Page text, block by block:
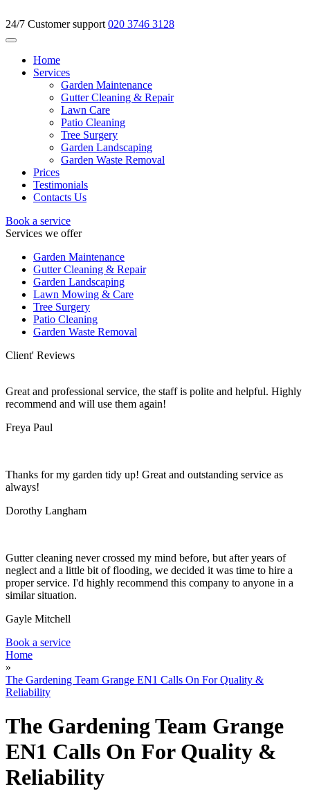
24/7 Customer support 020 3746 3128
Home
Services
Garden Maintenance
Gutter Cleaning & Repair
Lawn Care
Patio Cleaning
Tree Surgery
Garden Landscaping
Garden Waste Removal
Prices
Testimonials
Contacts Us
Book a service
Services we offer
Garden Maintenance
Gutter Cleaning & Repair
Garden Landscaping
Lawn Mowing & Care
Tree Surgery
Patio Cleaning
Garden Waste Removal
Client' Reviews
Great and professional service, the staff is polite and helpful. Highly
recommend and will use them again!
Freya Paul
Thanks for my garden tidy up! Great and outstanding service as
always!
Dorothy Langham
Gutter cleaning never crossed my mind before, but after years of
neglect and a little bit of flooding, we decided it was time to hire a
proper service. I'd highly recommend this company to anyone in a
similar situation.
Gayle Mitchell
Book a service
Home
»
The Gardening Team Grange EN1 Calls On For Quality &
Reliability
The Gardening Team Grange
EN1 Calls On For Quality &
Reliability